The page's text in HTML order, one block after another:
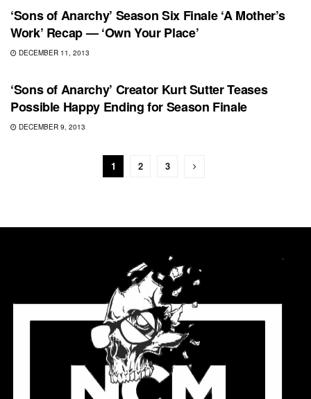
‘Sons of Anarchy’ Season Six Finale ‘A Mother’s
Work’ Recap — ‘Own Your Place’
DECEMBER 11, 2013
FEATURED
‘Sons of Anarchy’ Creator Kurt Sutter Teases
Possible Happy Ending for Season Finale
DECEMBER 9, 2013
1 2 3